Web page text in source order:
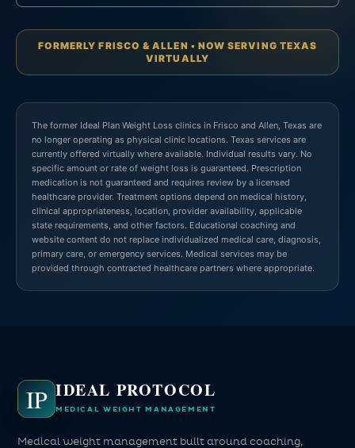
FORMERLY FRISCO & ALLEN • NOW SERVING TEXAS
VIRTUALLY
The former Ideal Plan Weight Loss clinics in Frisco and Allen, Texas are
no longer operating as physical clinic locations. Texas services are
currently offered virtually where available. Individual results vary. No
specific amount or rate of weight loss is guaranteed. Prescription
medication is not guaranteed and requires review by a licensed
healthcare provider. Treatment options depend on medical history,
clinical appropriateness, location, provider availability, applicable
state requirements, and other factors. Educational coaching and
website content do not replace individualized medical care, diagnosis,
primary care, or emergency services. Medical services may be
provided through contracted healthcare partners where appropriate.
IP IDEAL PROTOCOL
MEDICAL WEIGHT MANAGEMENT
Medical weight management built around coaching,